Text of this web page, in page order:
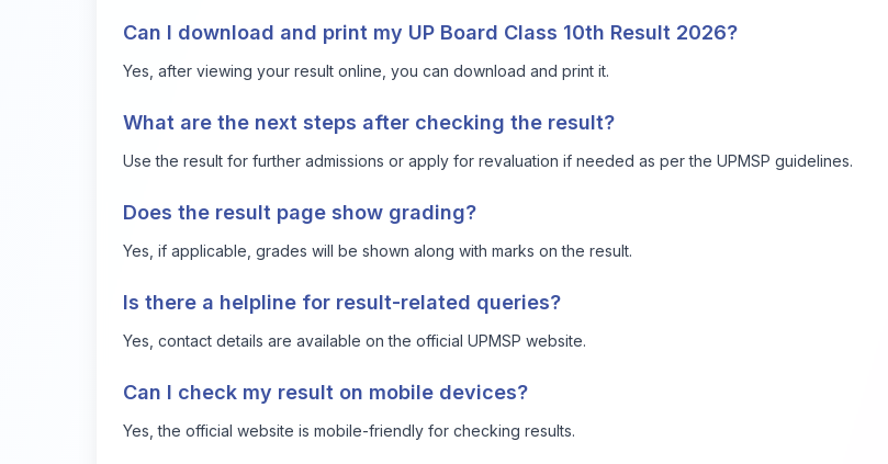
Can I download and print my UP Board Class 10th Result 2026?
Yes, after viewing your result online, you can download and print it.
What are the next steps after checking the result?
Use the result for further admissions or apply for revaluation if needed as per the UPMSP guidelines.
Does the result page show grading?
Yes, if applicable, grades will be shown along with marks on the result.
Is there a helpline for result-related queries?
Yes, contact details are available on the official UPMSP website.
Can I check my result on mobile devices?
Yes, the official website is mobile-friendly for checking results.